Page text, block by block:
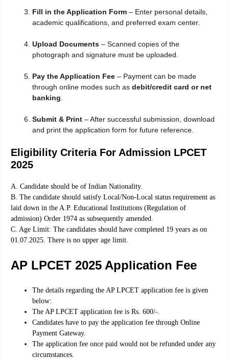
Fill in the Application Form – Enter personal details,
academic qualifications, and preferred exam center.
Upload Documents – Scanned copies of the
photograph and signature must be uploaded.
Pay the Application Fee – Payment can be made
through online modes such as debit/credit card or net
banking
Submit & Print – After successful submission, download
and print the application form for future reference.
Eligibility Criteria For Admission LPCET
2025
A. Candidate should be of Indian Nationality.
B. The candidate should satisfy Local/Non-Local status requirement as
laid down in the A.P. Educational Institutions (Regulation of
admission) Order 1974 as subsequently amended.
C. Age Limit: The candidates should have completed 19 years as on
01.07.2025. There is no upper age limit
AP LPCET 2025 Application Fee
The details regarding the AP LPCET application fee is given
below:
The AP LPCET application fee is Rs. 600/-.
Candidates have to pay the application fee through Online
Payment Gateway.
The application fee once paid would not be refunded under any
circumstances.